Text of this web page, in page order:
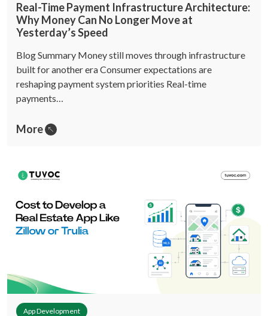
Real-Time Payment Infrastructure Architecture:
Why Money Can No Longer Move at
Yesterday’s Speed
Blog Summary Money still moves through infrastructure
built for another era Consumer expectations are
reshaping payment system priorities Real-time
payments…
More
App Development